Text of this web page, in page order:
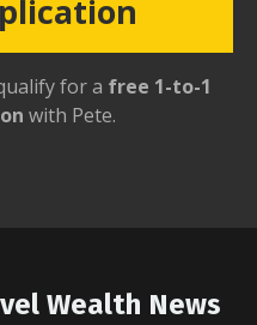
for a free 1-to-1
with Pete.
Wealth News